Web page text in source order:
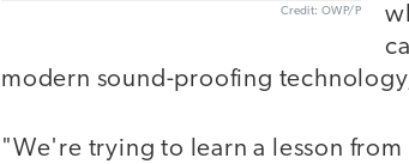
Credit: OWP/P
modern sound-proofing
"We're trying to learn a lesson